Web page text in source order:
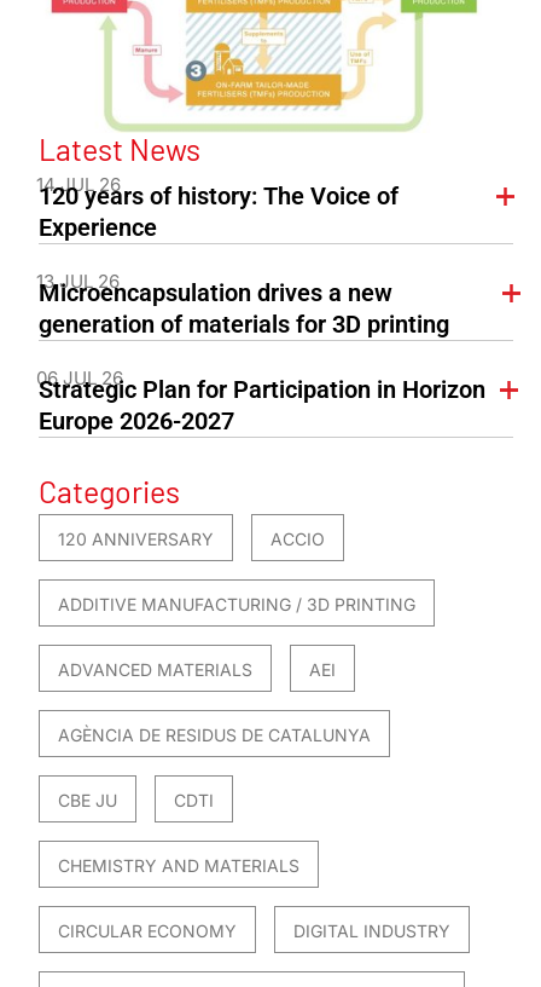
Latest News
14 JUL 26
120 years of history: The Voice of
Experience
13 JUL 26
Microencapsulation drives a new
generation of materials for 3D printing
06 JUL 26
Strategic Plan for Participation in Horizon
Europe 2026-2027
Categories
120 ANNIVERSARY ACCIO
ADDITIVE MANUFACTURING / 3D PRINTING
ADVANCED MATERIALS AEI
AGÈNCIA DE RESIDUS DE CATALUNYA
CBE JU CDTI
CHEMISTRY AND MATERIALS
CIRCULAR ECONOMY DIGITAL INDUSTRY